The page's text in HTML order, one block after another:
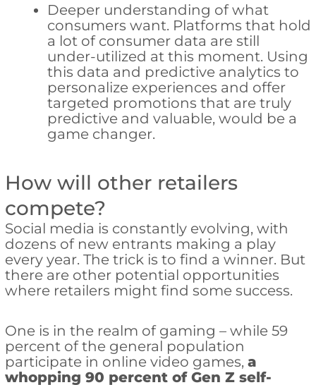
Deeper understanding of what
consumers want. Platforms that hold
a lot of consumer data are still
under-utilized at this moment. Using
this data and predictive analytics to
personalize experiences and offer
targeted promotions that are truly
predictive and valuable, would be a
game changer.
How will other retailers
compete?
Social media is constantly evolving, with
dozens of new entrants making a play
every year. The trick is to find a winner. But
there are other potential opportunities
where retailers might find some success.
One is in the realm of gaming – while 59
percent of the general population
participate in online video games, a
whopping 90 percent of Gen Z self-